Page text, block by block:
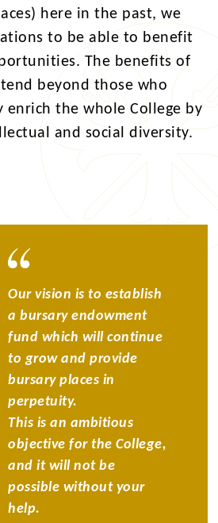
here in the past, we
to be able to benefit
The benefits of
beyond those who
enrich the whole College by
and social diversity.
Our vision is to establish
a bursary endowment
fund which will continue
to grow and provide
bursary places in
perpetuity.
This is an ambitious
objective for the College,
and it will not be
possible without your
help.